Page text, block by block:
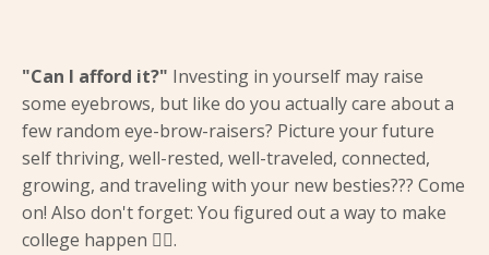
"Can I afford it?" Investing in yourself may raise
some eyebrows, but like do you actually care about a
few random eye-brow-raisers? Picture your future
self thriving, well-rested, well-traveled, connected,
growing, and traveling with your new besties??? Come
on! Also don't forget: You figured out a way to make
college happen 😵‍💫.